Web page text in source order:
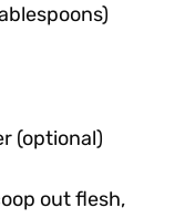
(optional)
out flesh,